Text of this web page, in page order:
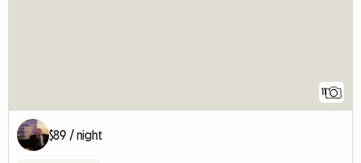
11
$89 / night